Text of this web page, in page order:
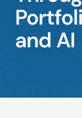
and AI